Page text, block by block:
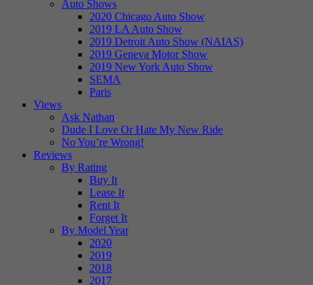
Auto Shows
2020 Chicago Auto Show
2019 LA Auto Show
2019 Detroit Auto Show (NAIAS)
2019 Geneva Motor Show
2019 New York Auto Show
SEMA
Paris
Views
Ask Nathan
Dude I Love Or Hate My New Ride
No You’re Wrong!
Reviews
By Rating
Buy It
Lease It
Rent It
Forget It
By Model Year
2020
2019
2018
2017